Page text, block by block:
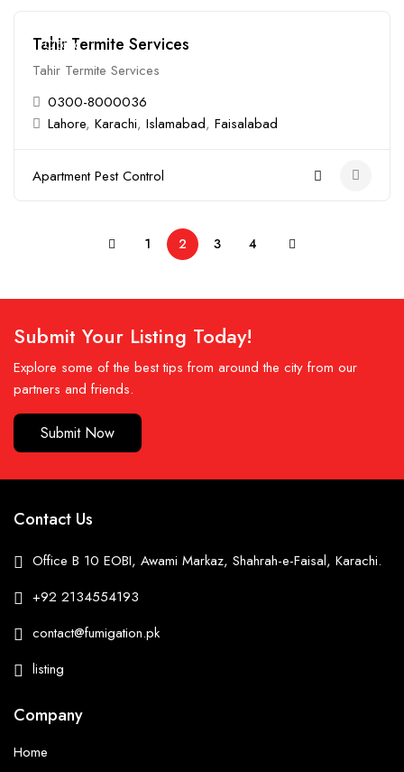
Closed
Tahir Termite Services
Tahir Termite Services
0300-8000036
Lahore, Karachi, Islamabad, Faisalabad
Apartment Pest Control
1 2 3 4
Submit Your Listing Today!
Explore some of the best tips from around the city from our
partners and friends.
Submit Now
Contact Us
Office B 10 EOBI, Awami Markaz, Shahrah-e-Faisal, Karachi.
+92 2134554193
contact@fumigation.pk
listing
Company
Home